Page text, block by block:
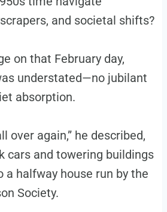
and societal shifts?
on that February day,
understated—no jubilant
absorption.
over again,” he described,
cars and towering buildings
a halfway house run by the
Society.